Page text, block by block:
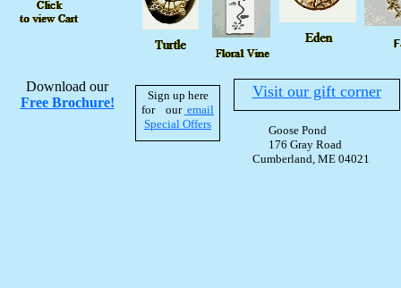
Download our
Free Brochure!
Visit our gift corner
Sign up here
for our email
Special Offers
Goose Pond
176 Gray Road
Cumberland, ME 04021